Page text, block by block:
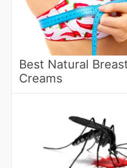
Best Natural
Creams